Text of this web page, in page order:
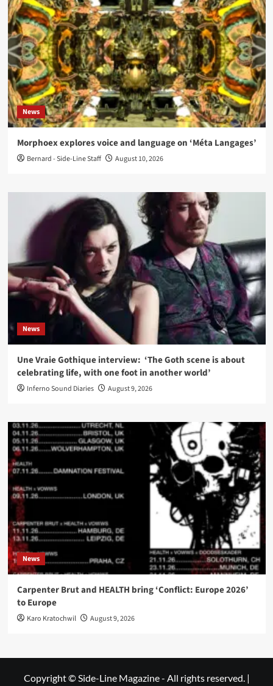
News
Morphoex explores voice and language on ‘Méta Langages’
Bernard - Side-Line Staff August 10, 2026
News
Une Vraie Gothique interview: ‘The Goth scene is about
celebrating life, with one foot in another world’
Inferno Sound Diaries August 9, 2026
News
Carpenter Brut and HEALTH bring ‘Conflict: Europe 2026’
to Europe
Karo Kratochwil August 9, 2026
Copyright © Side-Line Magazine - All rights reserved. |